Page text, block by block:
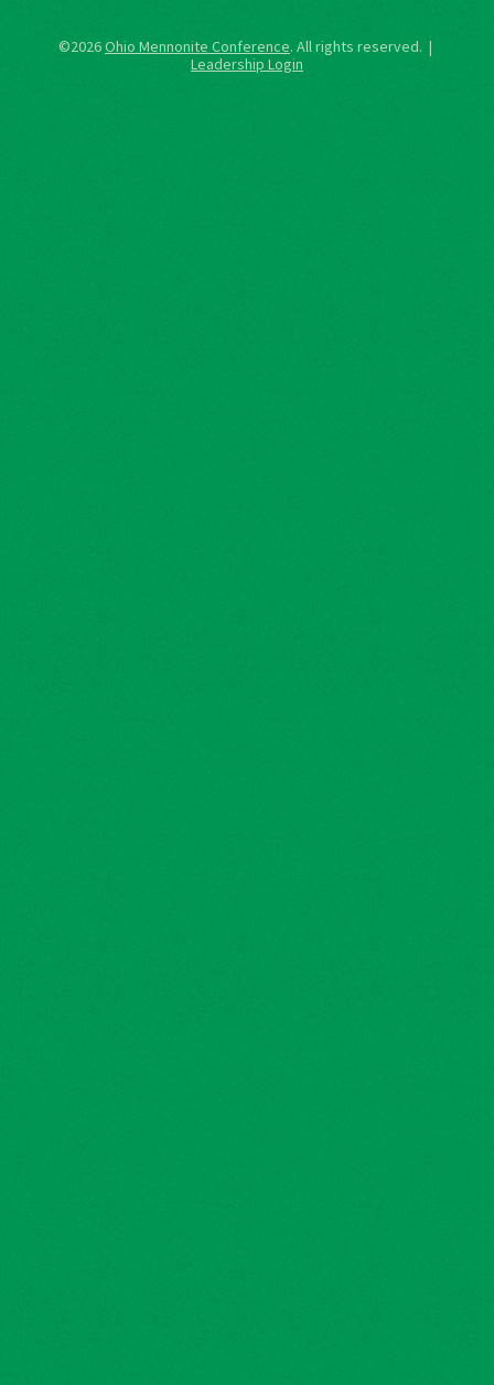
©2026Ohio Mennonite Conference. All rights reserved. |
Leadership Login